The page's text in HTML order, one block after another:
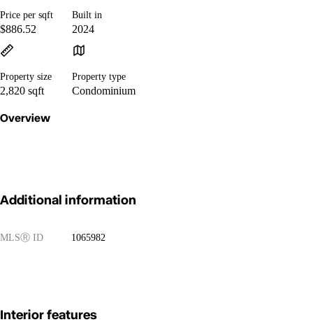
Price per sqft
$886.52
Built in
2024
Property size
2,820 sqft
Property type
Condominium
Overview
Additional information
MLSⓇ ID 1065982
Interior features